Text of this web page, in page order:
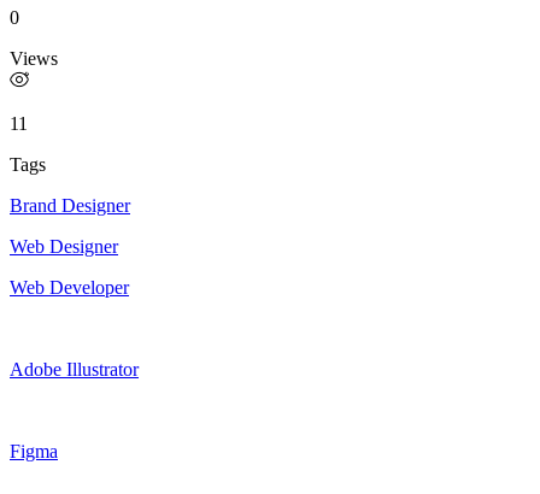
0
Views
11
Tags
Brand Designer
Web Designer
Web Developer
Adobe Illustrator
Figma